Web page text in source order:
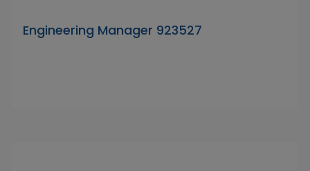
Engineering Manager 923527